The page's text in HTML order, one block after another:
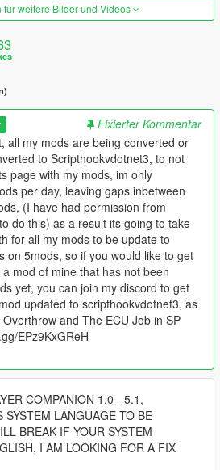
für weitere Bilder und Videos
Fixierter Kommentar
all my mods are being converted or
to Scripthookvdotnet3, to not
page with my mods, im only
per day, leaving gaps inbetween
(I have had permission from
do this) as a result its going to take
for all my mods to be update to
on 5mods, so if you would like to get
mod of mine that has not been
yet, you can join my discord to get
updated to scripthookvdotnet3, as
and The ECU Job in SP
EPz9KxGReH
COMPANION 1.0 - 5.1,
SYSTEM LANGUAGE TO BE
BREAK IF YOUR SYSTEM
I AM LOOKING FOR A FIX